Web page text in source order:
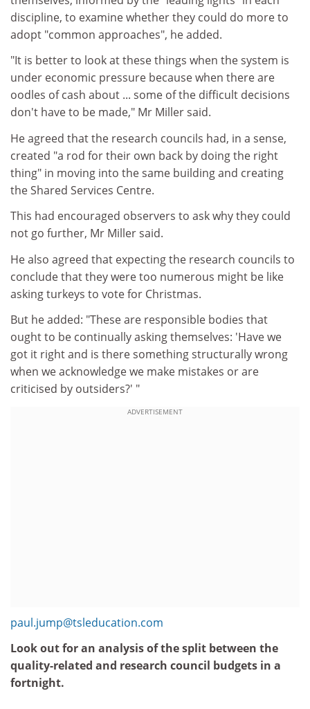
discipline, to examine whether they could do more to
adopt "common approaches", he added.
"It is better to look at these things when the system is
under economic pressure because when there are
oodles of cash about ... some of the difficult decisions
don't have to be made," Mr Miller said.
He agreed that the research councils had, in a sense,
created "a rod for their own back by doing the right
thing" in moving into the same building and creating
the Shared Services Centre.
This had encouraged observers to ask why they could
not go further, Mr Miller said.
He also agreed that expecting the research councils to
conclude that they were too numerous might be like
asking turkeys to vote for Christmas.
But he added: "These are responsible bodies that
ought to be continually asking themselves: 'Have we
got it right and is there something structurally wrong
when we acknowledge we make mistakes or are
criticised by outsiders?' "
ADVERTISEMENT
paul.jump@tsleducation.com
Look out for an analysis of the split between the
quality-related and research council budgets in a
fortnight.